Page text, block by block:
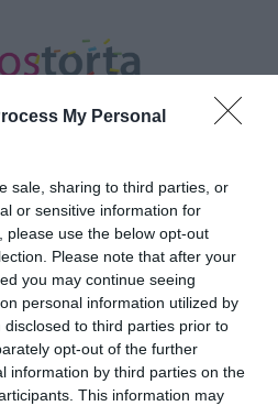
My Personal
sale, sharing to third parties, or
or sensitive information for
please use the below opt-out
Please note that after your
you may continue seeing
personal information utilized by
to third parties prior to
opt-out of the further
information by third parties on the
This information may
"ajánlatok"
ezzel a címkével:
2025-11-01.
Kovi hűséges a nejéhez